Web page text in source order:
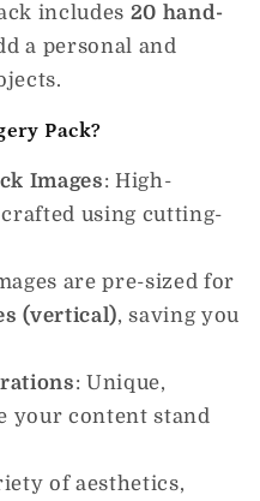
includes 20 hand-
a personal and
Pack?
Images: High-
using cutting-
are pre-sized for
(vertical), saving you
: Unique,
your content stand
of aesthetics,